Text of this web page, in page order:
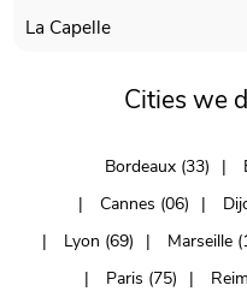
La Capelle
Cities we
Bordeaux (33)
Cannes (06)
Lyon (69)
Marseille
Paris (75)